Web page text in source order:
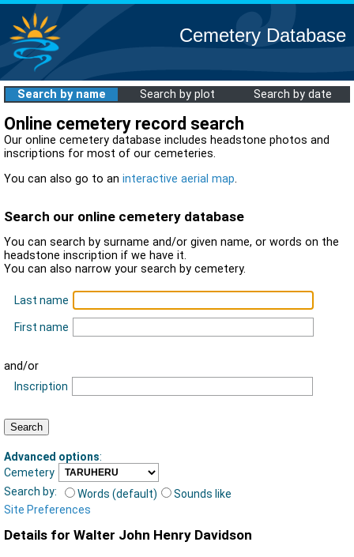
Cemetery Database
Search by name Search by plot Search by date
Online cemetery record search
Our online cemetery database includes headstone photos and
inscriptions for most of our cemeteries.
You can also go to an interactive aerial map.
Search our online cemetery database
You can search by surname and/or given name, or words on the
headstone inscription if we have it.
You can also narrow your search by cemetery.
Last name
First name
and/or
Inscription
Advanced options:
Cemetery
Search by:
Words (default)
Sounds like
Site Preferences
Details for Walter John Henry Davidson